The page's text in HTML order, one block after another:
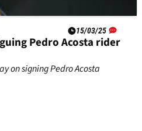
15/03/25
Pedro Acosta rider
on signing Pedro Acosta